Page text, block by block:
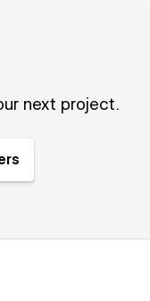
next project.